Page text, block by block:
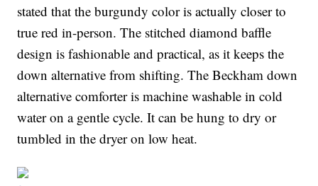
stated that the burgundy color is actually closer to
true red in-person. The stitched diamond baffle
design is fashionable and practical, as it keeps the
down alternative from shifting. The Beckham down
alternative comforter is machine washable in cold
water on a gentle cycle. It can be hung to dry or
tumbled in the dryer on low heat.